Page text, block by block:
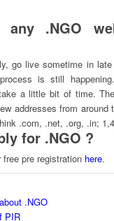
any .NGO
go live sometime in
is still
a little bit of time.
addresses from around
.com, .net, .org, .in;
for .NGO ?
pre registration here.
.NGO
PIR